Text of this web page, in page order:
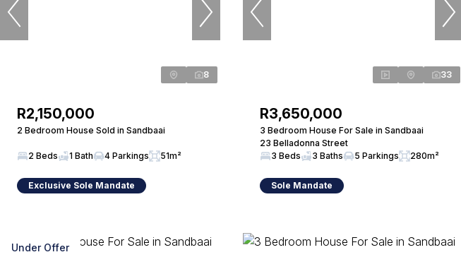
8
R2,150,000
2 Bedroom House Sold in Sandbaai
2 Beds 1 Bath 4 Parkings 51m²
Exclusive Sole Mandate
33
R3,650,000
3 Bedroom House For Sale in Sandbaai
23 Belladonna Street
3 Beds
3 Baths 5 Parkings 280m²
Sole Mandate
Under Offer